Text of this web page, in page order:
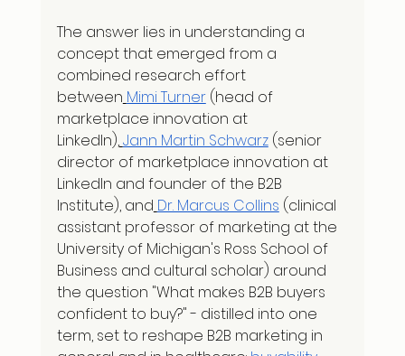
The answer lies in understanding a
concept that emerged from a
combined research effort
between Mimi Turner (head of
marketplace innovation at
LinkedIn),Jann Martin Schwarz (senior
director of marketplace innovation at
LinkedIn and founder of the B2B
Institute), and Dr. Marcus Collins (clinical
assistant professor of marketing at the
University of Michigan's Ross School of
Business and cultural scholar) around
the question "What makes B2B buyers
confident to buy?" - distilled into one
term, set to reshape B2B marketing in